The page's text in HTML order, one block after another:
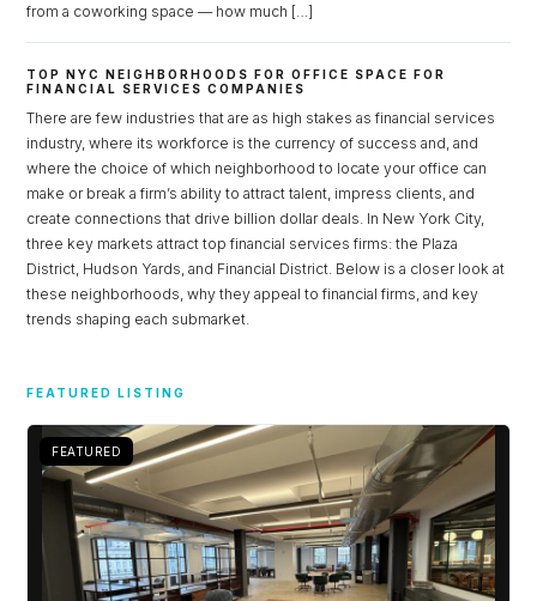
from a coworking space — how much […]
TOP NYC NEIGHBORHOODS FOR OFFICE SPACE FOR
FINANCIAL SERVICES COMPANIES
There are few industries that are as high stakes as financial services
industry, where its workforce is the currency of success and, and
where the choice of which neighborhood to locate your office can
make or break a firm’s ability to attract talent, impress clients, and
create connections that drive billion dollar deals. In New York City,
three key markets attract top financial services firms: the Plaza
District, Hudson Yards, and Financial District. Below is a closer look at
these neighborhoods, why they appeal to financial firms, and key
trends shaping each submarket.
FEATURED LISTING
FEATURED